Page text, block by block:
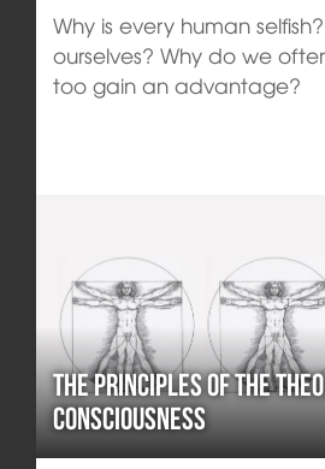
Why is every human
ourselves? Why do we
too gain an advantage?
The Principles of the
Consciousness